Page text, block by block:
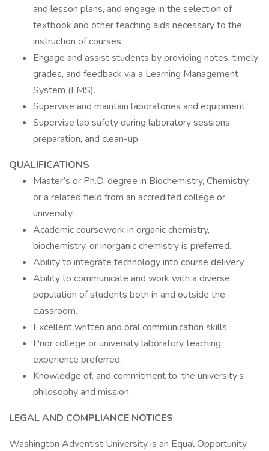
and lesson plans, and engage in the selection of
textbook and other teaching aids necessary to the
instruction of courses
Engage and assist students by providing notes, timely
grades, and feedback via a Learning Management
System (LMS).
Supervise and maintain laboratories and equipment.
Supervise lab safety during laboratory sessions,
preparation, and clean-up.
QUALIFICATIONS
Master’s or Ph.D. degree in Biochemistry, Chemistry,
or a related field from an accredited college or
university.
Academic coursework in organic chemistry,
biochemistry, or inorganic chemistry is preferred.
Ability to integrate technology into course delivery.
Ability to communicate and work with a diverse
population of students both in and outside the
classroom.
Excellent written and oral communication skills.
Prior college or university laboratory teaching
experience preferred.
Knowledge of, and commitment to, the university’s
philosophy and mission.
LEGAL AND COMPLIANCE NOTICES
Washington Adventist University is an Equal Opportunity